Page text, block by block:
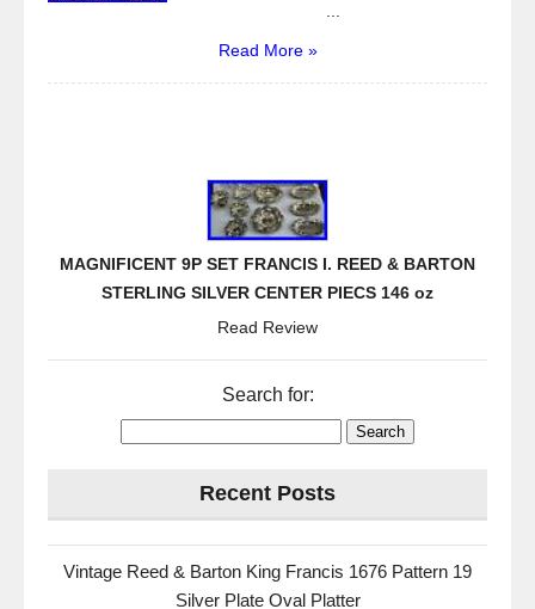
...
Read More »
MAGNIFICENT 9P SET FRANCIS I. REED & BARTON
STERLING SILVER CENTER PIECS 146 oz
Read Review
Search for:
Recent Posts
Vintage Reed & Barton King Francis 1676 Pattern 19
Silver Plate Oval Platter